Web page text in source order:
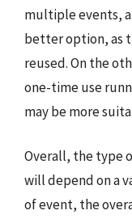
multiple events,
better option, as
reused. On the
one-time use
may be more
Overall, the type
will depend on a
of event, the